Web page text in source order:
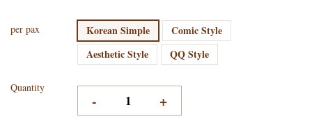
per pax Korean Simple
Comic Style
Aesthetic Style
QQ Style
Quantity
- +